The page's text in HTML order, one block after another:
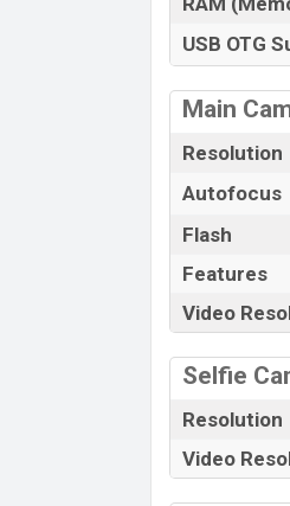
USB OTG
Main
Resolution
Autofocus
Flash
Features
Video
Selfie
Resolution
Video